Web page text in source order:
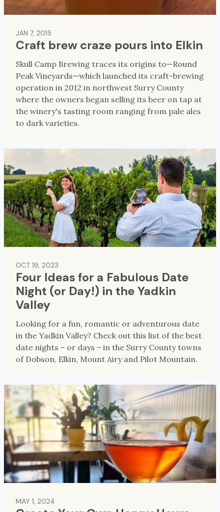
JAN 7, 2015
Craft brew craze pours into Elkin
Skull Camp Brewing traces its origins to—Round
Peak Vineyards—which launched its craft-brewing
operation in 2012 in northwest Surry County
where the owners began selling its beer on tap at
the winery's tasting room ranging from pale ales
to dark varieties.
OCT 19, 2023
Four Ideas for a Fabulous Date
Night (or Day!) in the Yadkin
Valley
Looking for a fun, romantic or adventurous date
in the Yadkin Valley? Check out this list of the best
date nights – or days – in the Surry County towns
of Dobson, Elkin, Mount Airy and Pilot Mountain.
MAY 1, 2024